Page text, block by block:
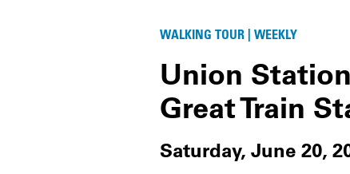
WALKING TOUR | WEEKLY
Union
Great Train
Saturday, June 20,